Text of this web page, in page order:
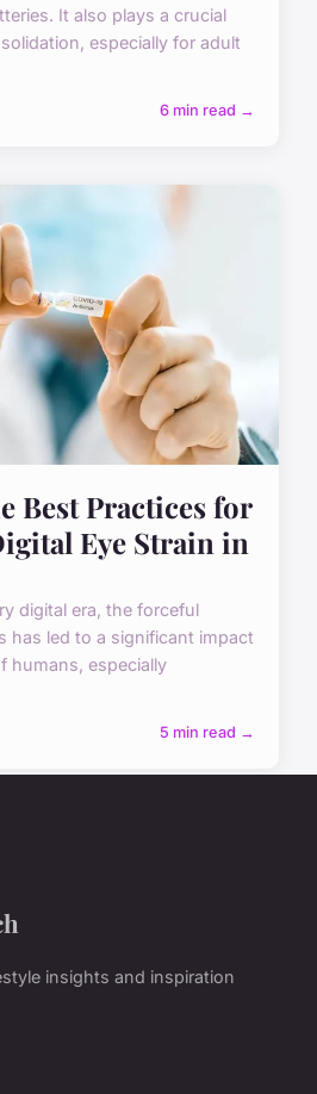
It also plays a crucial
especially for adult
6 min read →
Best Practices for
Eye Strain in
digital era, the forceful
has led to a significant impact
humans, especially
5 min read →
insights and inspiration